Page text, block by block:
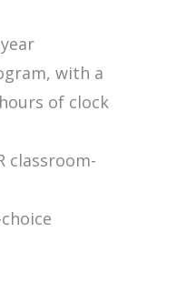
with a
of clock
classroom-